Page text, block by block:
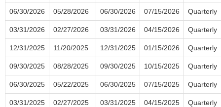
06/30/2026 05/28/2026 06/30/2026 07/15/2026 Quarterly
03/31/2026 02/27/2026 03/31/2026 04/15/2026 Quarterly
12/31/2025 11/20/2025 12/31/2025 01/15/2026 Quarterly
09/30/2025 08/28/2025 09/30/2025 10/15/2025 Quarterly
06/30/2025 05/22/2025 06/30/2025 07/15/2025 Quarterly
03/31/2025 02/27/2025 03/31/2025 04/15/2025 Quarterly